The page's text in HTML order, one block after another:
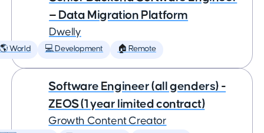
— Data Migration Platform
Dwelly
🌎 World 💻 Development 🏠 Remote
Software Engineer (all genders) -
ZEOS (1 year limited contract)
Growth Content Creator